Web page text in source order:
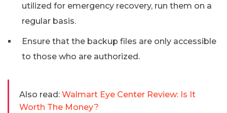
utilized for emergency recovery, run them on a
regular basis.
Ensure that the backup files are only accessible
to those who are authorized.
Also read: Walmart Eye Center Review: Is It
Worth The Money?